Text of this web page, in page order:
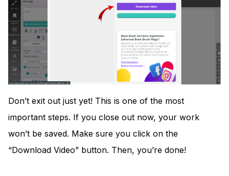
Don’t exit out just yet! This is one of the most
important steps. If you close out now, your work
won’t be saved. Make sure you click on the
“Download Video” button. Then, you’re done!